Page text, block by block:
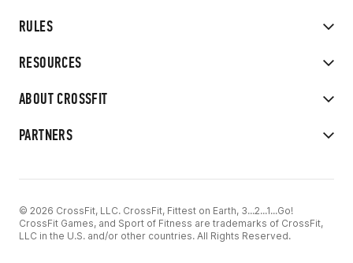
RULES
RESOURCES
ABOUT CROSSFIT
PARTNERS
© 2026 CrossFit, LLC. CrossFit, Fittest on Earth, 3...2...1...Go!
CrossFit Games, and Sport of Fitness are trademarks of CrossFit,
LLC in the U.S. and/or other countries. All Rights Reserved.